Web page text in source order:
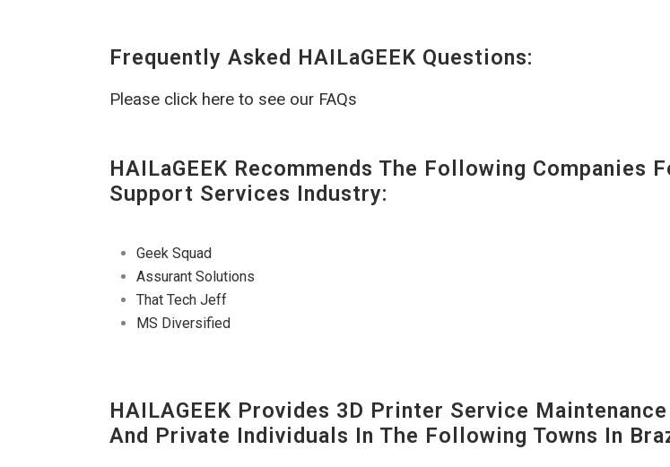
Frequently Asked HAILaGEEK Questions:
Please click here to see our FAQs
HAILaGEEK Recommends The Following
Support Services Industry:
Geek Squad
Assurant Solutions
That Tech Jeff
MS Diversified
HAILAGEEK Provides 3D Printer Service
And Private Individuals In The Following Towns In